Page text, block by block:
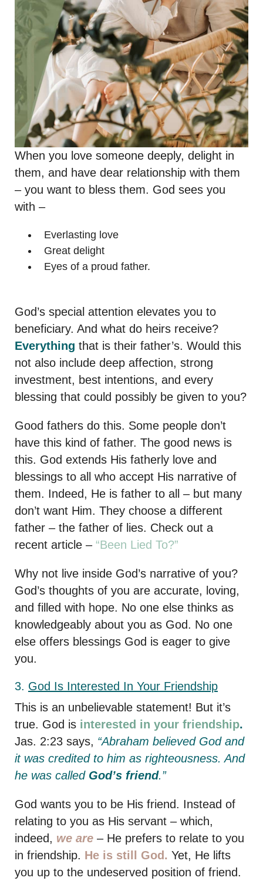
When you love someone deeply, delight in
them, and have dear relationship with them
– you want to bless them. God sees you
with –
Everlasting love
Great delight
Eyes of a proud father.
God’s special attention elevates you to
beneficiary. And what do heirs receive?
Everything that is their father’s. Would this
not also include deep affection, strong
investment, best intentions, and every
blessing that could possibly be given to you?
Good fathers do this. Some people don’t
have this kind of father. The good news is
this. God extends His fatherly love and
blessings to all who accept His narrative of
them. Indeed, He is father to all – but many
don’t want Him. They choose a different
father – the father of lies. Check out a
recent article – “Been Lied To?”
Why not live inside God’s narrative of you?
God’s thoughts of you are accurate, loving,
and filled with hope. No one else thinks as
knowledgeably about you as God. No one
else offers blessings God is eager to give
you.
3. God Is Interested In Your Friendship
This is an unbelievable statement! But it’s
true. God is interested in your friendship.
Jas. 2:23 says, “Abraham believed God and
it was credited to him as righteousness. And
he was called God’s friend.”
God wants you to be His friend. Instead of
relating to you as His servant – which,
indeed, we are – He prefers to relate to you
in friendship. He is still God. Yet, He lifts
you up to the undeserved position of friend.